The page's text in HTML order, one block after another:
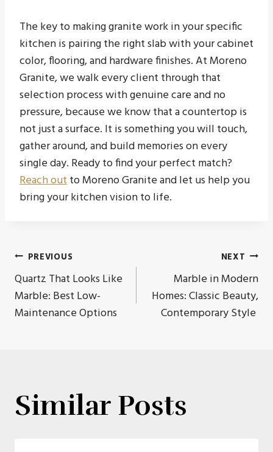
The key to making granite work in your specific
kitchen is pairing the right slab with your cabinet
color, flooring, and hardware finishes. At Moreno
Granite, we walk every client through that
selection process with genuine care and no
pressure, because we know that a countertop is
not just a surface. It is something you will touch,
gather around, and build memories on every
single day. Ready to find your perfect match?
Reach outto Moreno Granite and let us help you
bring your kitchen vision to life.
Post
navigation
PREVIOUS
Quartz That Looks Like
Marble: Best Low-
Maintenance Options
NEXT
Marble in Modern
Homes: Classic Beauty,
Contemporary Style
Similar Posts